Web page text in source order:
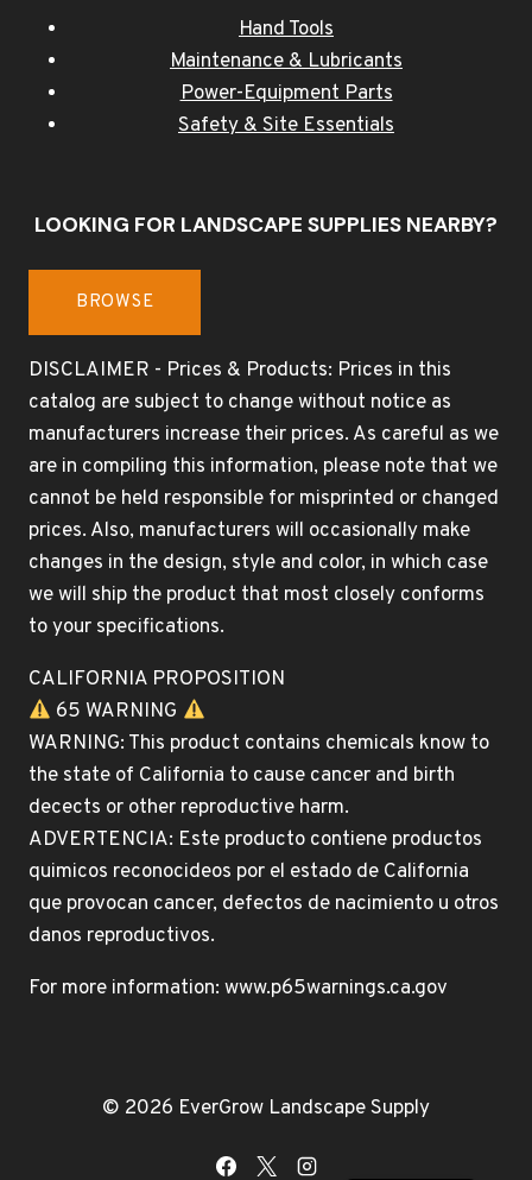
Hand Tools
Maintenance & Lubricants
Power-Equipment Parts
Safety & Site Essentials
LOOKING FOR LANDSCAPE SUPPLIES NEARBY?
BROWSE
DISCLAIMER - Prices & Products: Prices in this
catalog are subject to change without notice as
manufacturers increase their prices. As careful as we
are in compiling this information, please note that we
cannot be held responsible for misprinted or changed
prices. Also, manufacturers will occasionally make
changes in the design, style and color, in which case
we will ship the product that most closely conforms
to your specifications.
CALIFORNIA PROPOSITION
65 WARNING
WARNING: This product contains chemicals know to
the state of California to cause cancer and birth
decects or other reproductive harm.
ADVERTENCIA: Este producto contiene productos
quimicos reconocideos por el estado de California
que provocan cancer, defectos de nacimiento u otros
danos reproductivos.
For more information: www.p65warnings.ca.gov
© 2026 EverGrow Landscape Supply